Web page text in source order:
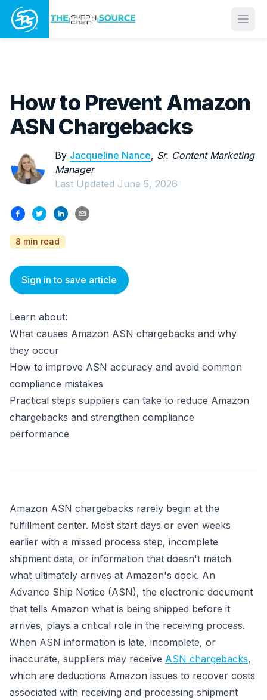
How to Prevent Amazon
ASN Chargebacks
By Jacqueline Nance, Sr. Content Marketing
Manager
Last Updated June 5, 2026
8 min read
Sign in to save article
Learn about:
What causes Amazon ASN chargebacks and why
they occur
How to improve ASN accuracy and avoid common
compliance mistakes
Practical steps suppliers can take to reduce Amazon
chargebacks and strengthen compliance
performance
Amazon ASN chargebacks rarely begin at the
fulfillment center. Most start days or even weeks
earlier with a missed process step, incomplete
shipment data, or information that doesn't match
what ultimately arrives at Amazon's dock. An
Advance Ship Notice (ASN), the electronic document
that tells Amazon what is being shipped before it
arrives, plays a critical role in the receiving process.
When ASN information is late, incomplete, or
inaccurate, suppliers may receive ASN chargebacks,
which are deductions Amazon issues to recover costs
associated with receiving and processing shipment